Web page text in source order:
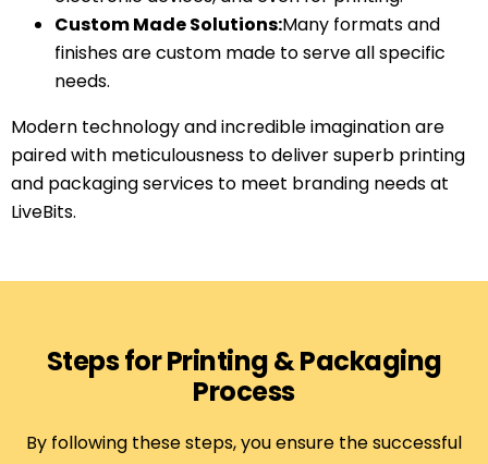
Custom Made Solutions:Many formats and
finishes are custom made to serve all specific
needs.
Modern technology and incredible imagination are
paired with meticulousness to deliver superb printing
and packaging services to meet branding needs at
LiveBits.
Steps for Printing & Packaging
Process
By following these steps, you ensure the successful